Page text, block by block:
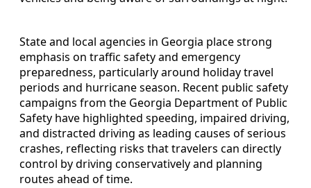
State and local agencies in Georgia place strong
emphasis on traffic safety and emergency
preparedness, particularly around holiday travel
periods and hurricane season. Recent public safety
campaigns from the Georgia Department of Public
Safety have highlighted speeding, impaired driving,
and distracted driving as leading causes of serious
crashes, reflecting risks that travelers can directly
control by driving conservatively and planning
routes ahead of time.